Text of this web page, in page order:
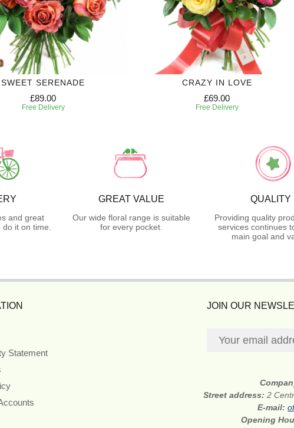
SWEET SERENADE
£89.00
Free Delivery
CRAZY IN LOVE
£69.00
Free Delivery
and great
it on time.
GREAT VALUE
Our wide floral range is suitable
for every pocket.
QUALITY
Providing quality
services continues
main goal and
Statement
JOIN OUR
Street address: 2
E-mail:
Opening